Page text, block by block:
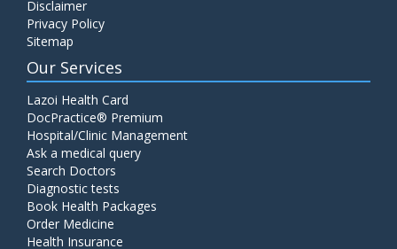
Disclaimer
Privacy Policy
Sitemap
Our Services
Lazoi Health Card
DocPractice® Premium
Hospital/Clinic Management
Ask a medical query
Search Doctors
Diagnostic tests
Book Health Packages
Order Medicine
Health Insurance